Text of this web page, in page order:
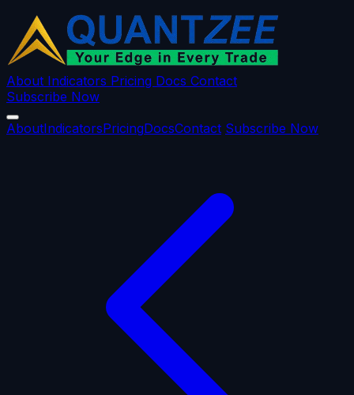
About Indicators Pricing Docs Contact
Subscribe Now
AboutIndicatorsPricingDocsContact Subscribe Now